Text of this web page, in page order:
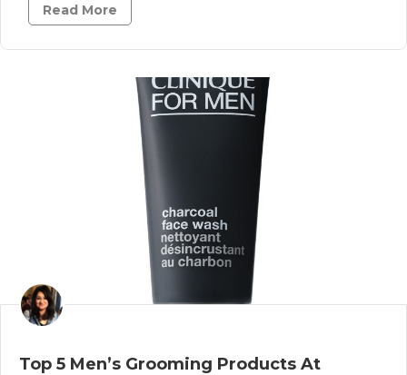
Read More
Top 5 Men’s Grooming Products At